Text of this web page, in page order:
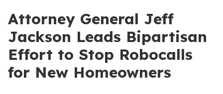
Attorney General Jeff
Jackson Leads Bipartisan
Effort to Stop Robocalls
for New Homeowners